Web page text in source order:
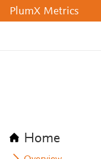
PlumX Metrics
Home